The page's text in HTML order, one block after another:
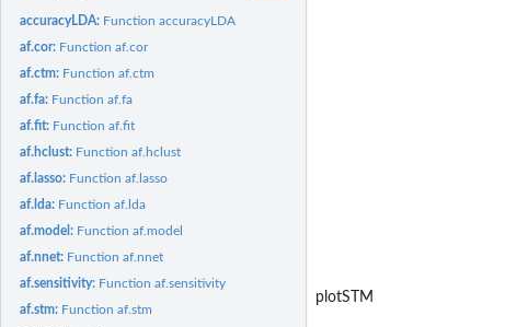
accuracyLDA: Function accuracyLDA
af.cor: Function af.cor
af.ctm: Function af.ctm
af.fa: Function af.fa
af.fit: Function af.fit
af.hclust: Function af.hclust
af.lasso: Function af.lasso
af.lda: Function af.lda
af.model: Function af.model
af.nnet: Function af.nnet
af.sensitivity: Function af.sensitivity
af.stm: Function af.stm
plotSTM